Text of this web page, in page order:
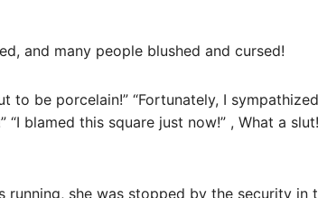
and many people blushed and cursed!
to be porcelain!” “Fortunately, I
“I blamed this square just now!” , What a
running, she was stopped by the security in